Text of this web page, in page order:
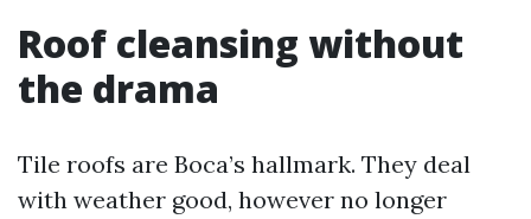
Roof cleansing without
the drama
Tile roofs are Boca’s hallmark. They deal
with weather good, however no longer